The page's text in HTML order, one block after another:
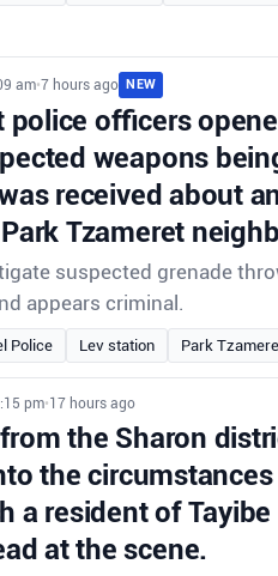
am•7 hours ago NEW
police officers
weapons
received about
Tzameret
suspected grenade
appears criminal.
Police Lev station Park
pm•17 hours ago
the Sharon
the
a resident of
at the scene.